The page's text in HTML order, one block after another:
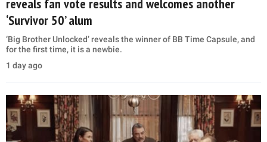
reveals fan vote results and welcomes another
‘Survivor 50’ alum
‘Big Brother Unlocked’ reveals the winner of BB Time Capsule, and
for the first time, it is a newbie.
1 day ago